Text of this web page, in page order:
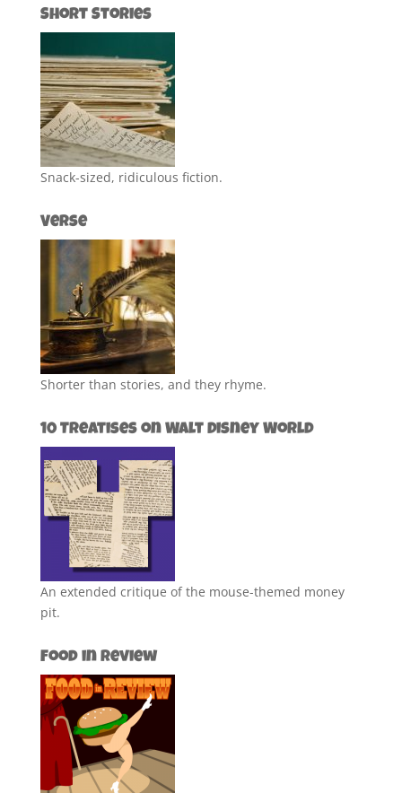
Short Stories
Snack-sized, ridiculous fiction.
Verse
Shorter than stories, and they rhyme.
10 Treatises on Walt Disney World
An extended critique of the mouse-themed money
pit.
Food in Review